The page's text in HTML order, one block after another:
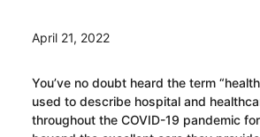
April 21, 2022
You’ve no doubt heard the term
used to describe hospital and
throughout the COVID-19 pandemic